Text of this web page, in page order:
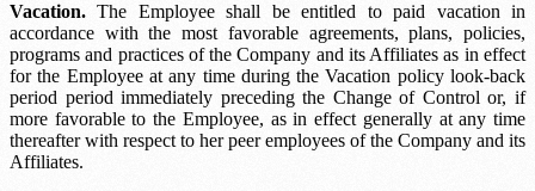
Vacation. The Employee shall be entitled to paid vacation in
accordance with the most favorable agreements, plans, policies,
programs and practices of the Company and its Affiliates as in effect
for the Employee at any time during theVacation policy look-back
period period immediately preceding the Change of Control or, if
more favorable to the Employee, as in effect generally at any time
thereafter with respect to her peer employees of the Company and its
Affiliates.